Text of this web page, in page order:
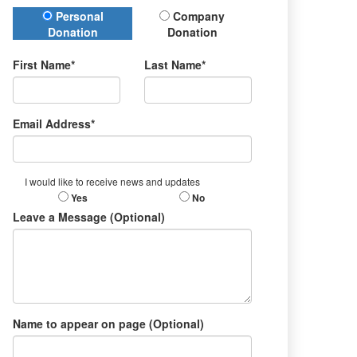
Donation Type
Personal
Donation
Company
Donation
First Name* Last Name*
Email Address*
I would like to receive news and updates
Yes No
Leave a Message (Optional)
Name to appear on page (Optional)